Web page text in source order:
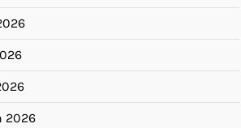
2026